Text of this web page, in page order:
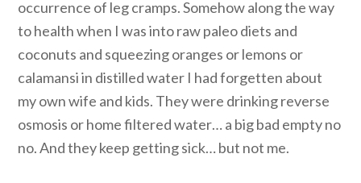
occurrence of leg cramps. Somehow along the way
to health when I was into raw paleo diets and
coconuts and squeezing oranges or lemons or
calamansi in distilled water I had forgetten about
my own wife and kids. They were drinking reverse
osmosis or home filtered water… a big bad empty no
no. And they keep getting sick… but not me.